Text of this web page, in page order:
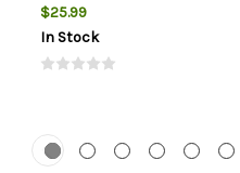
$25.99
In Stock